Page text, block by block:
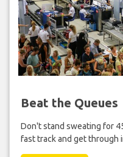
Beat the Queues
Don't stand sweating for
fast track and get through